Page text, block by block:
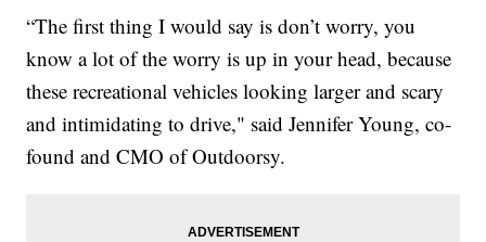
“The first thing I would say is don’t worry, you
know a lot of the worry is up in your head, because
these recreational vehicles looking larger and scary
and intimidating to drive," said Jennifer Young, co-
found and CMO of Outdoorsy.